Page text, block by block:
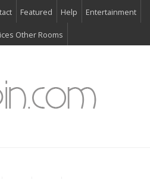
Featured Help Entertainment
Other Rooms